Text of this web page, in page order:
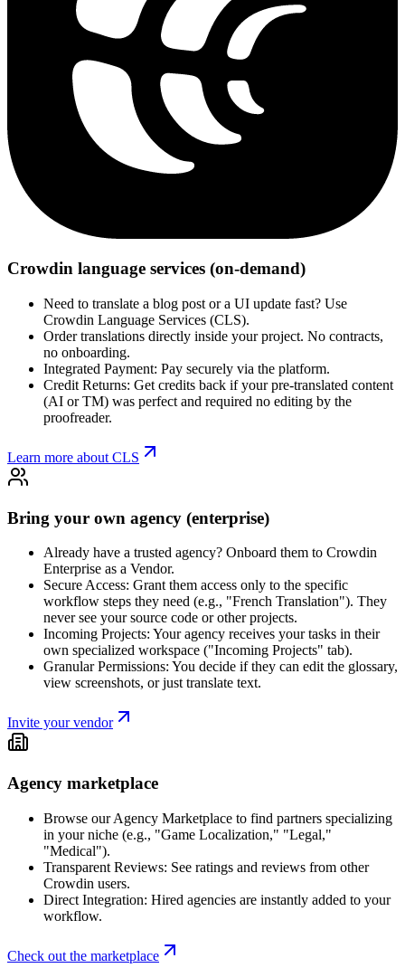
Crowdin language services (on-demand)
Need to translate a blog post or a UI update fast? Use
Crowdin Language Services (CLS).
Order translations directly inside your project. No contracts,
no onboarding.
Integrated Payment: Pay securely via the platform.
Credit Returns: Get credits back if your pre-translated content
(AI or TM) was perfect and required no editing by the
proofreader.
Learn more about CLS
Bring your own agency (enterprise)
Already have a trusted agency? Onboard them to Crowdin
Enterprise as a Vendor.
Secure Access: Grant them access only to the specific
workflow steps they need (e.g., "French Translation"). They
never see your source code or other projects.
Incoming Projects: Your agency receives your tasks in their
own specialized workspace ("Incoming Projects" tab).
Granular Permissions: You decide if they can edit the glossary,
view screenshots, or just translate text.
Invite your vendor
Agency marketplace
Browse our Agency Marketplace to find partners specializing
in your niche (e.g., "Game Localization," "Legal,"
"Medical").
Transparent Reviews: See ratings and reviews from other
Crowdin users.
Direct Integration: Hired agencies are instantly added to your
workflow.
Check out the marketplace